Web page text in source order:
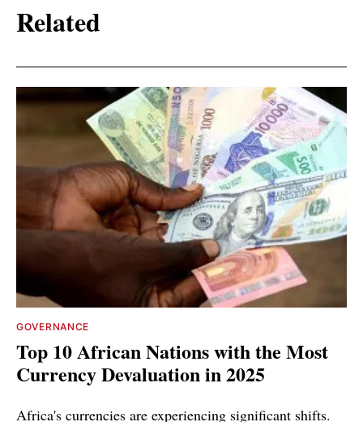
Related
GOVERNANCE
Top 10 African Nations with the Most
Currency Devaluation in 2025
Africa's currencies are experiencing significant shifts.